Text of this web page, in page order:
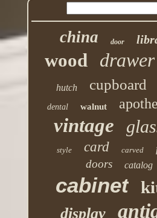
china door
wood drawer
hutch cupboard
dental walnut
vintage
style
card carved
doors catalog
cabinet
display